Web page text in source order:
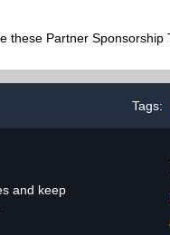
these Partner
Tags:
and keep